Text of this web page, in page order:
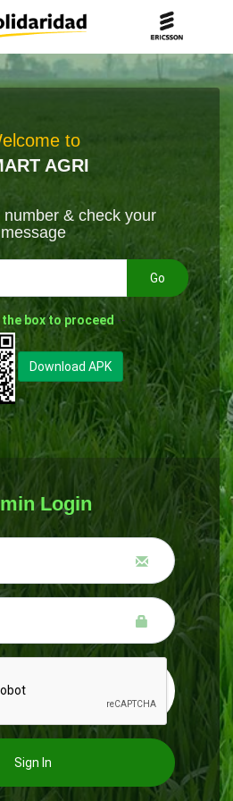
to
AGRI
& check your
message
Go
the box to proceed --
Download APK
Login
Sign In